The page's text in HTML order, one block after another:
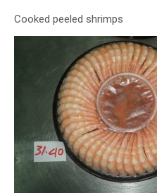
Cooked peeled shrimps